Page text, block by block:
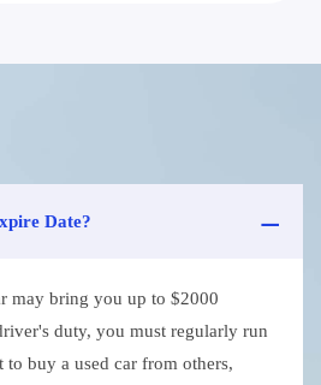
Date?
may bring you up to $2000
duty, you must regularly run
buy a used car from others,